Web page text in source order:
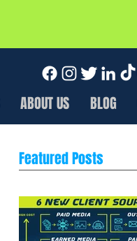
ABOUT US BLOG
Featured Posts